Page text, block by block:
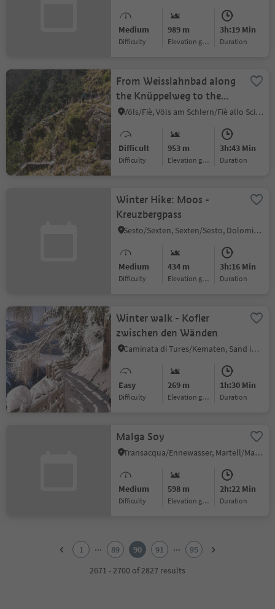
Medium
Difficulty
989 m
Elevation gain
3h:19 Min
duration
From Weisslahnbad along
the Knüppelweg to the
Völser Weiher Lake
Völs/Fiè, Völs am Schlern/Fiè allo Sciliar, Dolomites Region Seiser Alm
Difficult
Difficulty
953 m
Elevation gain
3h:43 Min
duration
Winter Hike: Moos -
Kreuzbergpass
Sesto/Sexten, Sexten/Sesto, Dolomites Region 3 Zinnen
Medium
Difficulty
434 m
Elevation gain
3h:16 Min
duration
Winter walk - Kofler
zwischen den Wänden
Caminata di Tures/Kematen, Sand in Taufers/Campo Tures, Ahrntal/Valle Aurina
Easy
Difficulty
269 m
Elevation gain
1h:30 Min
duration
Malga Soy
Transacqua/Ennewasser, Martell/Martello, Vinschgau/Val Venosta
Medium
Difficulty
598 m
Elevation gain
2h:22 Min
duration
1 ... 89 90 91 ...
95
2671 - 2700 of 2827 results